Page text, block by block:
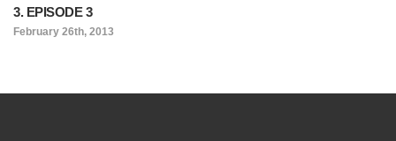
3. EPISODE 3
February 26th, 2013